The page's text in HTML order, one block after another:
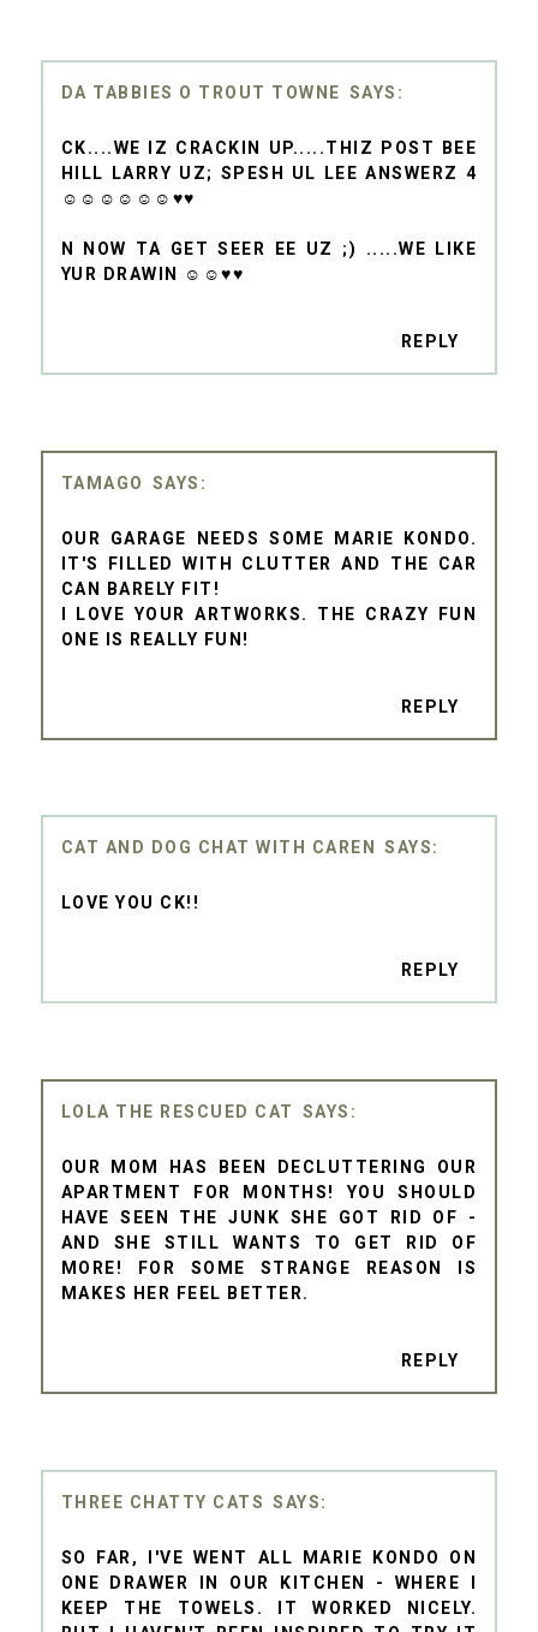
DA TABBIES O TROUT TOWNE
CK....WE IZ CRACKIN UP.....THIZ POST BEE
HILL LARRY UZ; SPESH UL LEE ANSWERZ 4
☺☺☺☺☺☺♥♥
N NOW TA GET SEER EE UZ ;) .....WE LIKE
YUR DRAWIN ☺☺♥♥
REPLY
TAMAGO
OUR GARAGE NEEDS SOME MARIE KONDO.
IT'S FILLED WITH CLUTTER AND THE CAR
CAN BARELY FIT!
I LOVE YOUR ARTWORKS. THE CRAZY FUN
ONE IS REALLY FUN!
REPLY
CAT AND DOG CHAT WITH CAREN
LOVE YOU CK!!
REPLY
LOLA THE RESCUED CAT
OUR MOM HAS BEEN DECLUTTERING OUR
APARTMENT FOR MONTHS! YOU SHOULD
HAVE SEEN THE JUNK SHE GOT RID OF -
AND SHE STILL WANTS TO GET RID OF
MORE! FOR SOME STRANGE REASON IS
MAKES HER FEEL BETTER.
REPLY
THREE CHATTY CATS
SO FAR, I'VE WENT ALL MARIE KONDO ON
ONE DRAWER IN OUR KITCHEN - WHERE I
KEEP THE TOWELS. IT WORKED NICELY.